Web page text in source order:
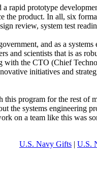
rapid prototype
the product. In all, six
review, system test
and as a
and scientists that is as
the CTO (Chief
initiatives and
this program for the rest of
the systems engineering
on a team like this was
U.S. Navy Gifts | U.S.